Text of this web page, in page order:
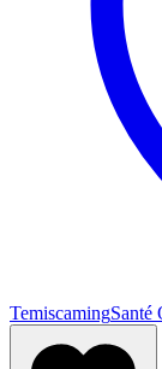
TemiscamingSanté